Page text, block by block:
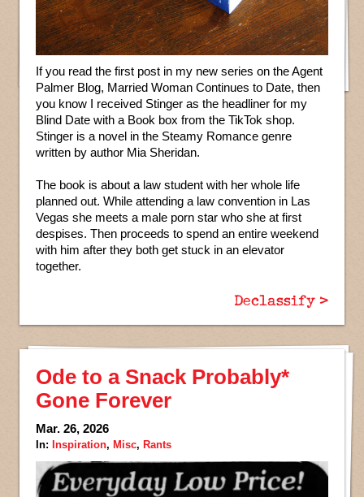
If you read the first post in my new series on the Agent
Palmer Blog, Married Woman Continues to Date, then
you know I received Stinger as the headliner for my
Blind Date with a Book box from the TikTok shop.
Stinger is a novel in the Steamy Romance genre
written by author Mia Sheridan.
The book is about a law student with her whole life
planned out. While attending a law convention in Las
Vegas she meets a male porn star who she at first
despises. Then proceeds to spend an entire weekend
with him after they both get stuck in an elevator
together.
Declassify >
Ode to a Snack Probably*
Gone Forever
Mar. 26, 2026
In: Inspiration, Misc, Rants